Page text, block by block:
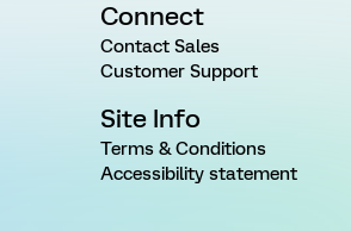
Connect
Contact Sales
Customer Support
Site Info
Terms & Conditions
Accessibility statement